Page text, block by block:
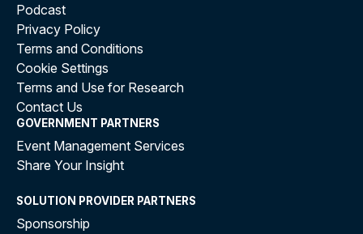
Podcast
Privacy Policy
Terms and Conditions
Cookie Settings
Terms and Use for Research
Contact Us
GOVERNMENT PARTNERS
Event Management Services
Share Your Insight
SOLUTION PROVIDER PARTNERS
Sponsorship